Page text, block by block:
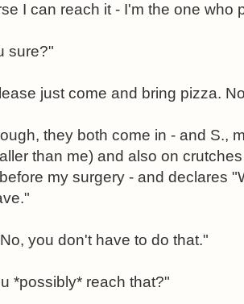
I can reach it - I'm the one who
sure?"
just come and bring pizza.
they both come in - and S.,
than me) and also on
my surgery - and declares
you don't have to do that."
*possibly* reach that?"